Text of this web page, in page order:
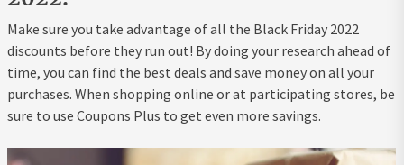
Make sure you take advantage of all the Black Friday 2022
discounts before they run out! By doing your research ahead of
time, you can find the best deals and save money on all your
purchases. When shopping online or at participating stores, be
sure to use Coupons Plus to get even more savings.